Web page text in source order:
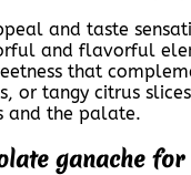
and taste
and flavorful
that
or tangy citrus
and the palate.
ganache